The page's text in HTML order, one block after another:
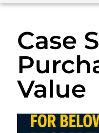
Case
Value